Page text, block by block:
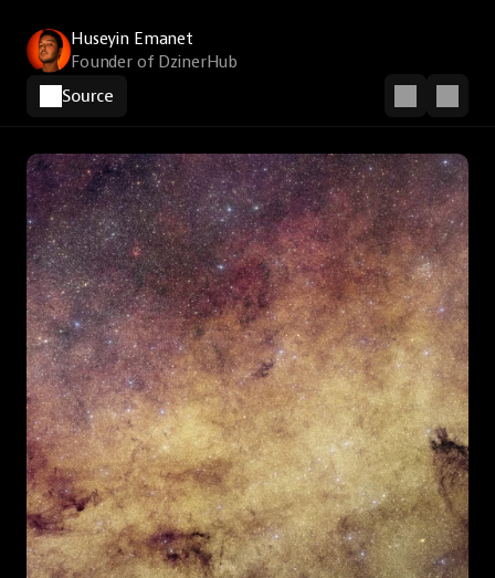
Huseyin Emanet
Founder of DzinerHub
Source